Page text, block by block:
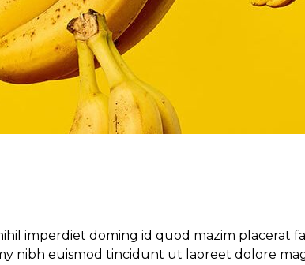
imperdiet doming id quod mazim placerat
nibh euismod tincidunt ut laoreet dolore